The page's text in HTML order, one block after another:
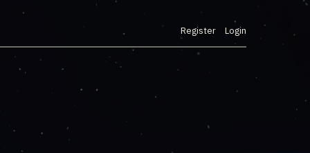
Register Login